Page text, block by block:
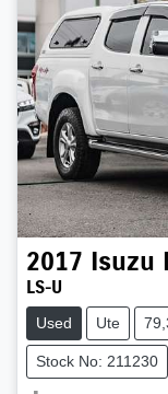
2017 Isuzu
LS-U
Used Ute
Stock No: 211230